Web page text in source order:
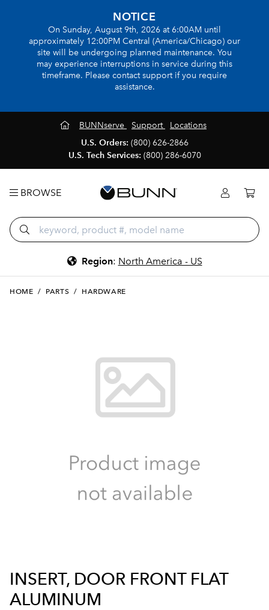
NOTICE
On Sunday, August 9th, 2026 at 6:00AM until
approximately 12:00PM Central (America/Chicago) our
site will be undergoing planned maintenance. You
may experience interruptions in service during this
timeframe. Please contact support if you require
assistance.
BUNNserve Support
Locations
U.S. Orders: (800) 626-2866
U.S. Tech Services: (800) 286-6070
BROWSE
Region: North America - US
HOME / PARTS / HARDWARE
INSERT, DOOR FRONT FLAT
ALUMINUM